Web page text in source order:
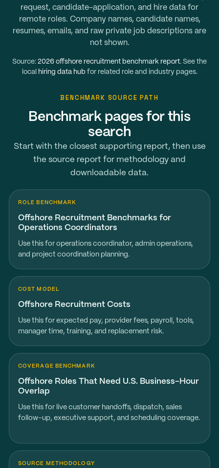
request, candidate-application, and hire data for
remote roles. Company names, candidate names,
resumes, emails, and raw private job descriptions are
not shown.
Source: 2026 offshore recruitment benchmark report. See the
local hiring data hub for related role and industry pages.
BENCHMARK SOURCE PATH
Benchmark pages for this
search
Start with the closest supporting report, then use
the source report for methodology and
downloadable data.
ROLE BENCHMARK
Offshore Recruitment Benchmarks for
Operations Coordinators
Use this for operations coordinator, admin operations,
and project coordination planning.
COST MODEL
Offshore Recruitment Costs
Use this for expected pay, provider fees, payroll, tools,
manager time, training, and replacement risk.
COVERAGE BENCHMARK
Offshore Roles That Need U.S. Business-Hour
Overlap
Use this for live customer handoffs, dispatch, sales
follow-up, executive support, and scheduling coverage.
SOURCE METHODOLOGY